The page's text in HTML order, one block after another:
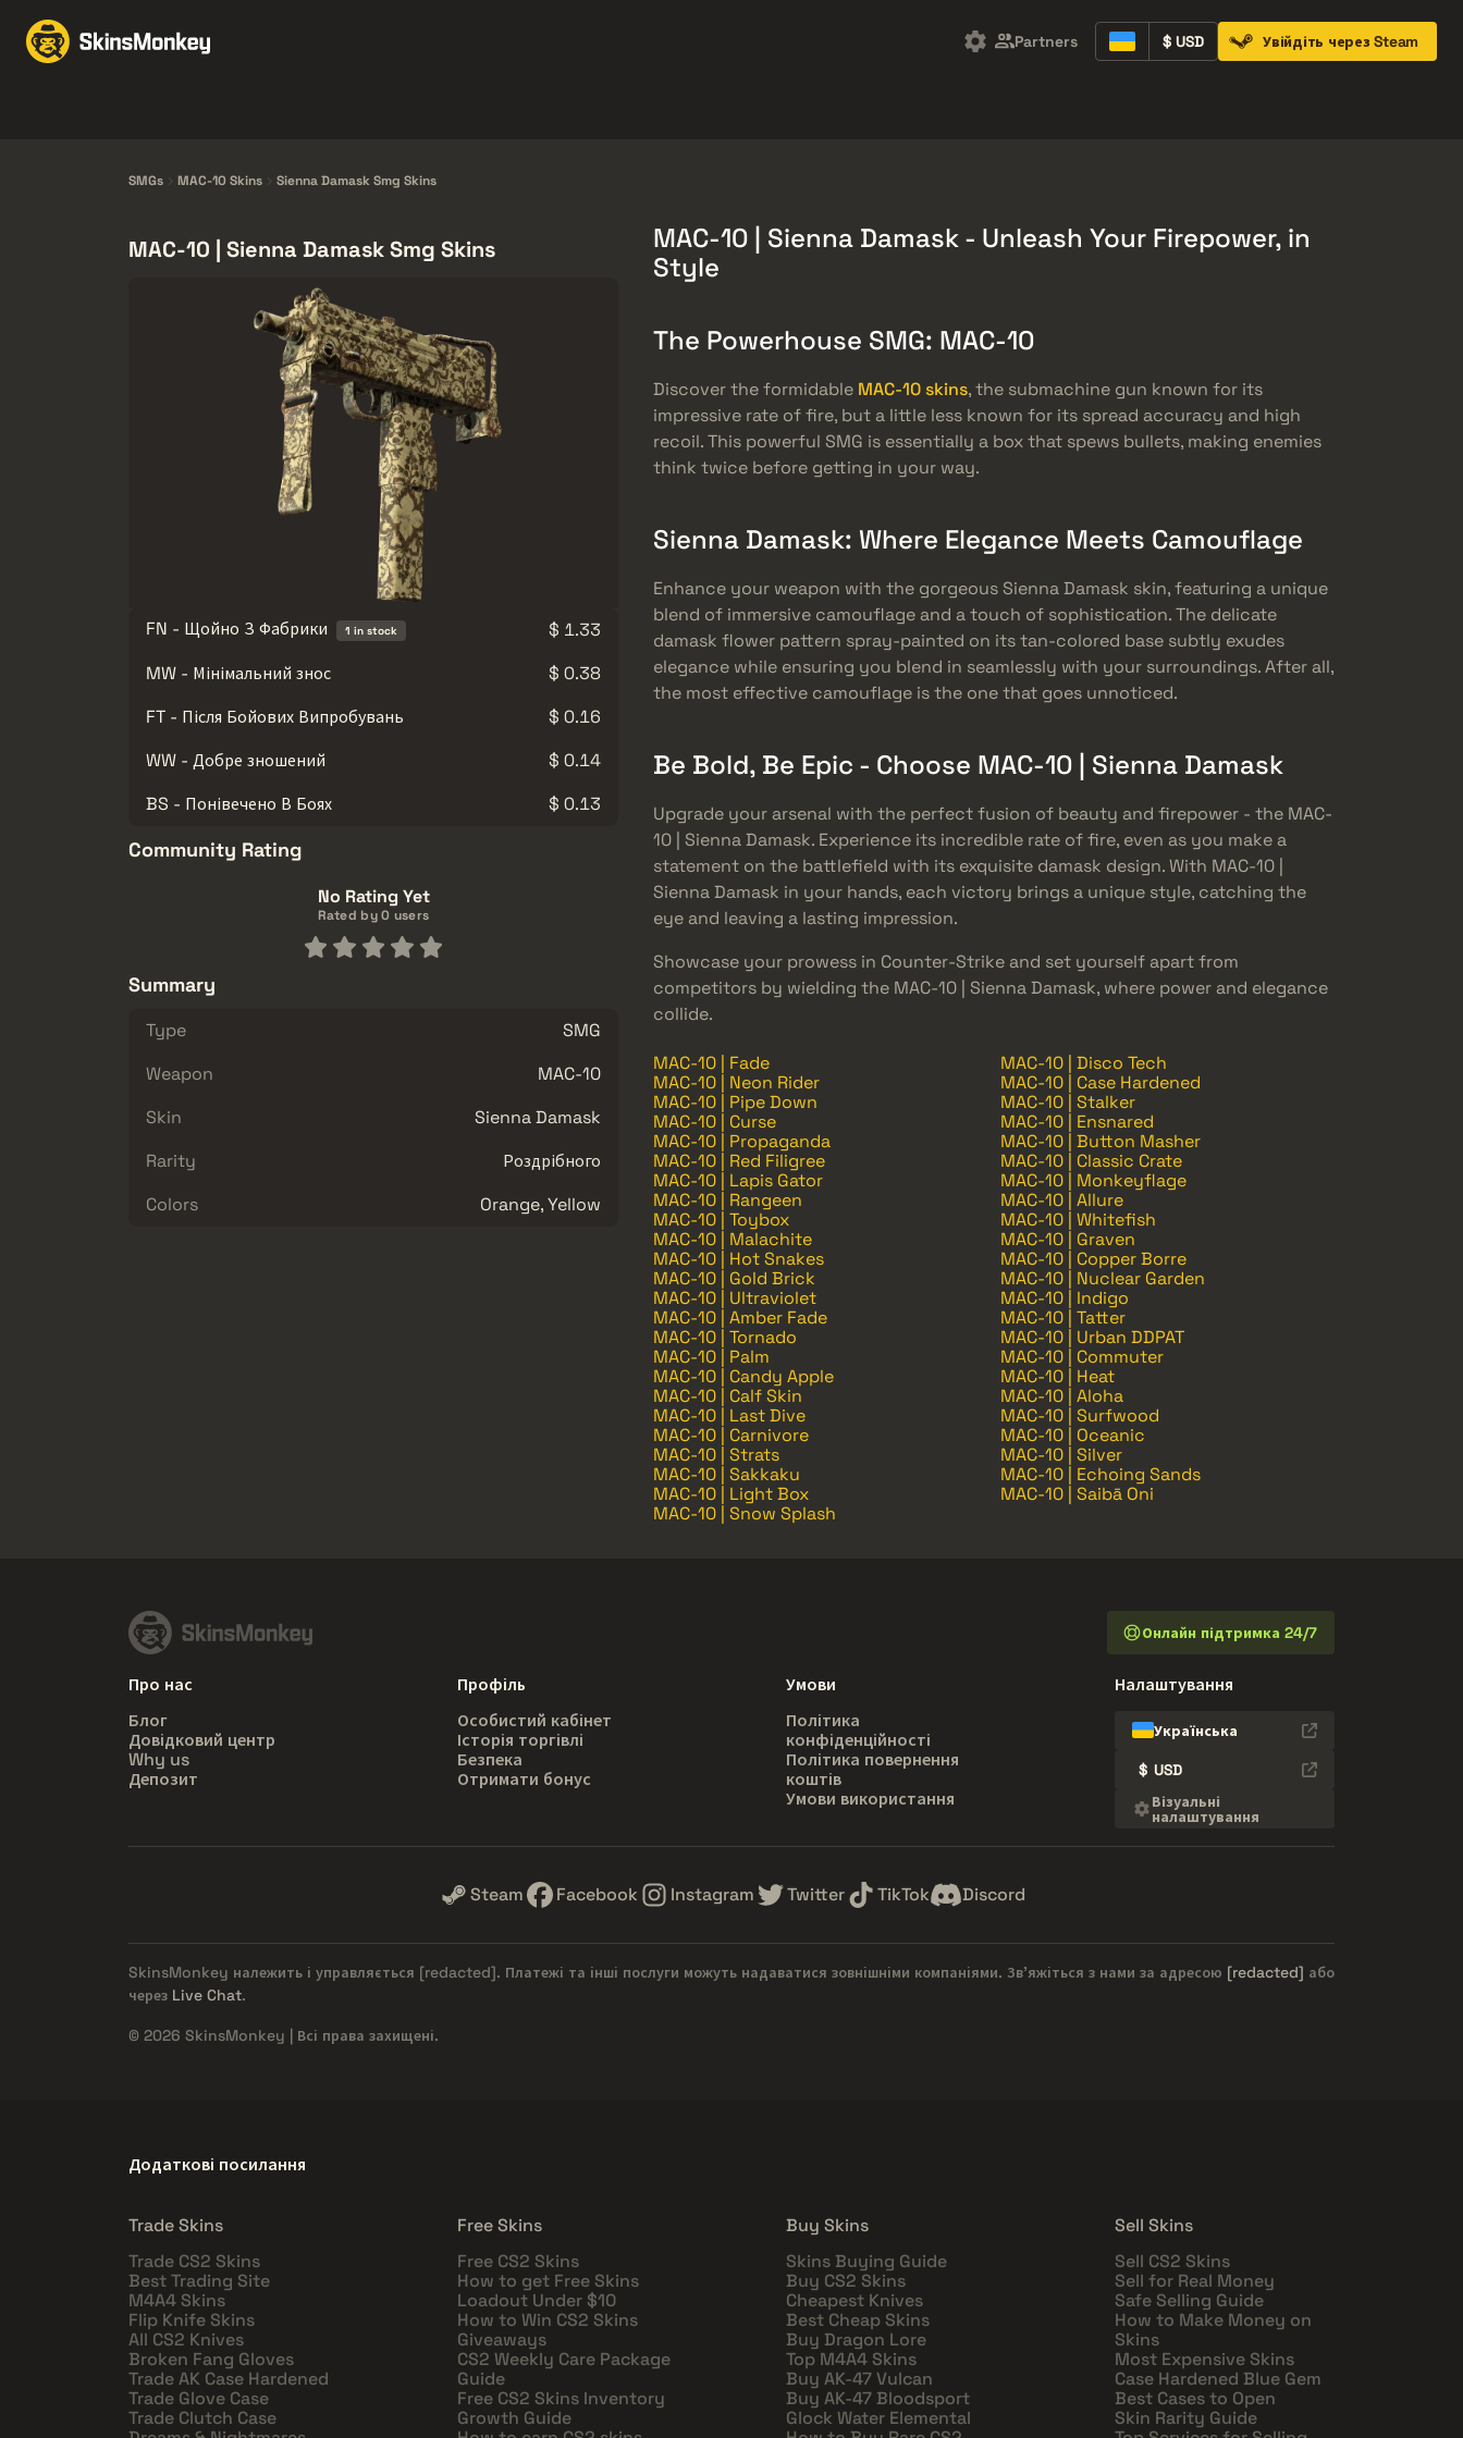
Partners $ USD Увійдіть через Steam
SMGs MAC-10 Skins Sienna Damask Smg Skins
MAC-10 | Sienna Damask Smg Skins
FN - Щойно З Фабрики 1 in stock
$ 1.33
MW - Мінімальний знос
$ 0.38
FT - Після Бойових Випробувань
$ 0.16
WW - Добре зношений
$ 0.14
BS - Понівечено В Боях
$ 0.13
Community Rating
No Rating Yet
Rated by 0 users
Summary
Type
SMG
Weapon
MAC-10
Skin
Sienna Damask
Rarity
Роздрібного
Colors
Orange, Yellow
MAC-10 | Sienna Damask - Unleash Your Firepower, in
Style
The Powerhouse SMG: MAC-10
Discover the formidable MAC-10 skins, the submachine gun known for its
impressive rate of fire, but a little less known for its spread accuracy and high
recoil. This powerful SMG is essentially a box that spews bullets, making enemies
think twice before getting in your way.
Sienna Damask: Where Elegance Meets Camouflage
Enhance your weapon with the gorgeous Sienna Damask skin, featuring a unique
blend of immersive camouflage and a touch of sophistication. The delicate
damask flower pattern spray-painted on its tan-colored base subtly exudes
elegance while ensuring you blend in seamlessly with your surroundings. After all,
the most effective camouflage is the one that goes unnoticed.
Be Bold, Be Epic - Choose MAC-10 | Sienna Damask
Upgrade your arsenal with the perfect fusion of beauty and firepower - the MAC-
10 | Sienna Damask. Experience its incredible rate of fire, even as you make a
statement on the battlefield with its exquisite damask design. With MAC-10 |
Sienna Damask in your hands, each victory brings a unique style, catching the
eye and leaving a lasting impression.
Showcase your prowess in Counter-Strike and set yourself apart from
competitors by wielding the MAC-10 | Sienna Damask, where power and elegance
collide.
MAC-10 | Fade
MAC-10 | Disco Tech
MAC-10 | Neon Rider
MAC-10 | Case Hardened
MAC-10 | Pipe Down
MAC-10 | Stalker
MAC-10 | Curse
MAC-10 | Ensnared
MAC-10 | Propaganda
MAC-10 | Button Masher
MAC-10 | Red Filigree
MAC-10 | Classic Crate
MAC-10 | Lapis Gator
MAC-10 | Monkeyflage
MAC-10 | Rangeen
MAC-10 | Allure
MAC-10 | Toybox
MAC-10 | Whitefish
MAC-10 | Malachite
MAC-10 | Graven
MAC-10 | Hot Snakes
MAC-10 | Copper Borre
MAC-10 | Gold Brick
MAC-10 | Nuclear Garden
MAC-10 | Ultraviolet
MAC-10 | Indigo
MAC-10 | Amber Fade
MAC-10 | Tatter
MAC-10 | Tornado
MAC-10 | Urban DDPAT
MAC-10 | Palm
MAC-10 | Commuter
MAC-10 | Candy Apple
MAC-10 | Heat
MAC-10 | Calf Skin
MAC-10 | Aloha
MAC-10 | Last Dive
MAC-10 | Surfwood
MAC-10 | Carnivore
MAC-10 | Oceanic
MAC-10 | Strats
MAC-10 | Silver
MAC-10 | Sakkaku
MAC-10 | Echoing Sands
MAC-10 | Light Box
MAC-10 | Saibā Oni
MAC-10 | Snow Splash
Онлайн підтримка 24/7
Про нас
Блог
Довідковий центр
Why us
Депозит
Профіль
Особистий кабінет
Історія торгівлі
Безпека
Отримати бонус
Умови
Політика
конфіденційності
Політика повернення
коштів
Умови використання
Налаштування
Українська
$ USD
Візуальні
налаштування
Steam Facebook Instagram Twitter TikTok Discord
SkinsMonkey належить і управляється [redacted]. Платежі та інші послуги можуть надаватися зовнішніми компаніями. Зв'яжіться з нами за адресою [redacted] або
через Live Chat.
© 2026 SkinsMonkey | Всі права захищені.
Додаткові посилання
Trade Skins
Trade CS2 Skins
Best Trading Site
M4A4 Skins
Flip Knife Skins
All CS2 Knives
Broken Fang Gloves
Trade AK Case Hardened
Trade Glove Case
Trade Clutch Case
Free Skins
Free CS2 Skins
How to get Free Skins
Loadout Under $10
How to Win CS2 Skins
Giveaways
CS2 Weekly Care Package
Guide
Free CS2 Skins Inventory
Growth Guide
Buy Skins
Skins Buying Guide
Buy CS2 Skins
Cheapest Knives
Best Cheap Skins
Buy Dragon Lore
Top M4A4 Skins
Buy AK-47 Vulcan
Buy AK-47 Bloodsport
Glock Water Elemental
Sell Skins
Sell CS2 Skins
Sell for Real Money
Safe Selling Guide
How to Make Money on
Skins
Most Expensive Skins
Case Hardened Blue Gem
Best Cases to Open
Skin Rarity Guide